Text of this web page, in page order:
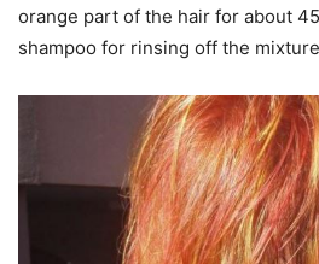
orange part of the hair for about
shampoo for rinsing off the